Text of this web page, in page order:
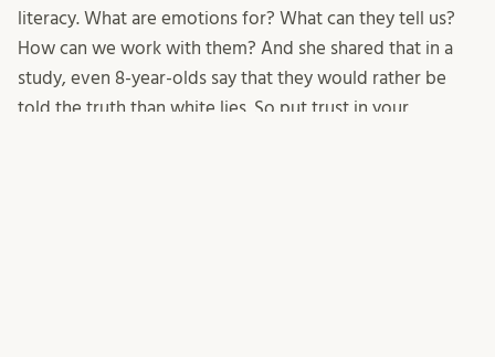
literacy. What are emotions for? What can they tell us?
How can we work with them? And she shared that in a
study, even 8-year-olds say that they would rather be
told the truth than white lies. So put trust in your